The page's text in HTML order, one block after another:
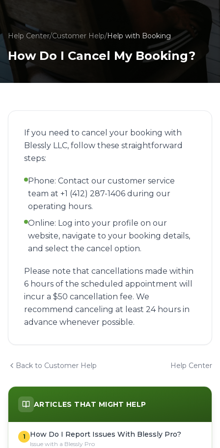
Help Center/Customer Help/Help with Booking
How Do I Cancel My Booking?
If you need to cancel your booking with
Blessly LLC, follow these straightforward
steps:
Phone: Contact our customer service
team at +1 (412) 287-1406 during our
operating hours.
Online: Log into your profile on our
website, navigate to your booking details,
and select the cancel option.
Please note that cancellations made within
6 hours of the scheduled appointment will
incur a $50 cancellation fee. We
recommend canceling at least 24 hours in
advance whenever possible.
Back to Customer Help Help Center
ARTICLES THAT MIGHT HELP
1 How Do I Report Issues With Blessly Pro?
Issue with a Blessly Pro